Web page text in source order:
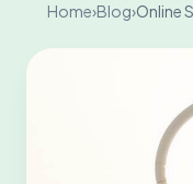
Home›Blog›Online